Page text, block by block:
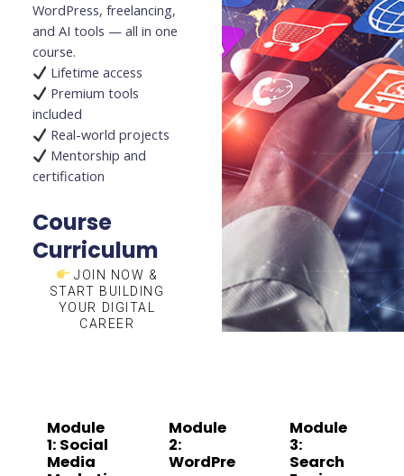
WordPress, freelancing,
and AI tools — all in one
course.
Lifetime access
Premium tools
included
Real-world projects
Mentorship and
certification
Course
Curriculum
JOIN NOW &
START BUILDING
YOUR DIGITAL
CAREER
Module
1: Social
Media
Module
2:
WordPre
Module
3:
Search